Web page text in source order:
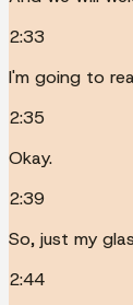
2:33
I'm going to
2:35
Okay.
2:39
So, just my
2:44